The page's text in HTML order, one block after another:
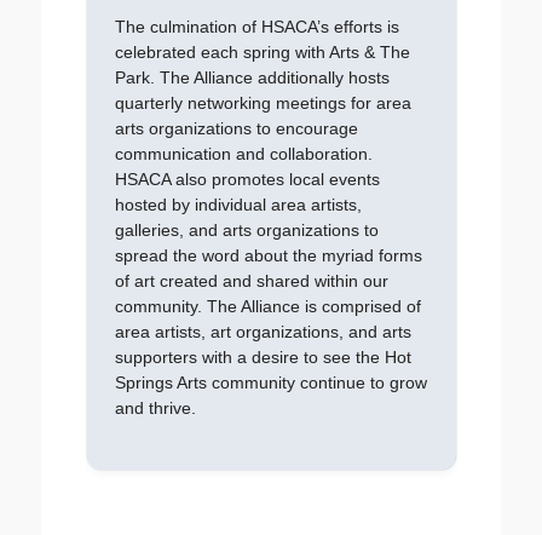
The culmination of HSACA’s efforts is
celebrated each spring with Arts & The
Park. The Alliance additionally hosts
quarterly networking meetings for area
arts organizations to encourage
communication and collaboration.
HSACA also promotes local events
hosted by individual area artists,
galleries, and arts organizations to
spread the word about the myriad forms
of art created and shared within our
community. The Alliance is comprised of
area artists, art organizations, and arts
supporters with a desire to see the Hot
Springs Arts community continue to grow
and thrive.